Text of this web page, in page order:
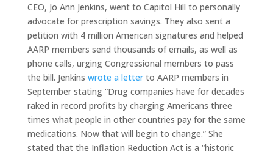
CEO, Jo Ann Jenkins, went to Capitol Hill to personally
advocate for prescription savings. They also sent a
petition with 4 million American signatures and helped
AARP members send thousands of emails, as well as
phone calls, urging Congressional members to pass
the bill. Jenkins wrote a letterto AARP members in
September stating “Drug companies have for decades
raked in record profits by charging Americans three
times what people in other countries pay for the same
medications. Now that will begin to change.” She
stated that the Inflation Reduction Act is a “historic